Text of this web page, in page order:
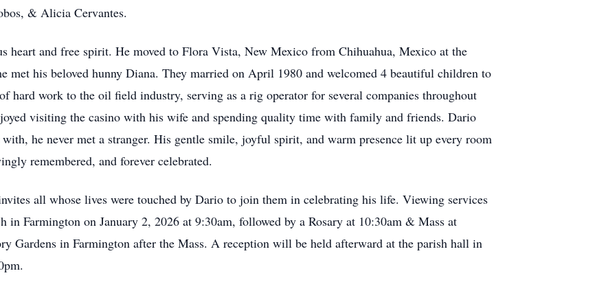
& Alicia Cervantes.
heart and free spirit. He moved to Flora Vista, New Mexico from Chihuahua, Mexico at the
met his beloved hunny Diana. They married on April 1980 and welcomed 4 beautiful children to
hard work to the oil field industry, serving as a rig operator for several companies throughout
visiting the casino with his wife and spending quality time with family and friends. Dario
he never met a stranger. His gentle smile, joyful spirit, and warm presence lit up every room
remembered, and forever celebrated.
all whose lives were touched by Dario to join them in celebrating his life. Viewing services
in Farmington on January 2, 2026 at 9:30am, followed by a Rosary at 10:30am & Mass at
Gardens in Farmington after the Mass. A reception will be held afterward at the parish hall in